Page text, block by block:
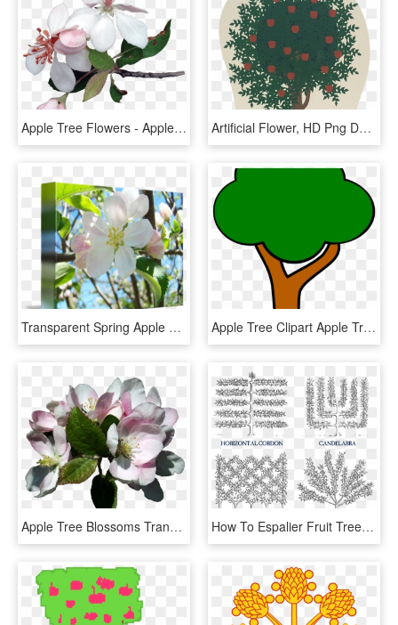
Apple Tree Flowers - Apple Tree Flower Png, Transparent Png Artificial Flower, HD Png Download
Transparent Spring Apple Tree - Evergreen Rose, HD Png Download Apple Tree Clipart Apple Tree Clip Art At Clker Vector - Clipart Apple Tree Without Apples, HD Png Download
Apple Tree Blossoms Transparent, HD Png Download How To Espalier Fruit Trees Stark Bros Espalier Apple - Espalier Trees, HD Png Download